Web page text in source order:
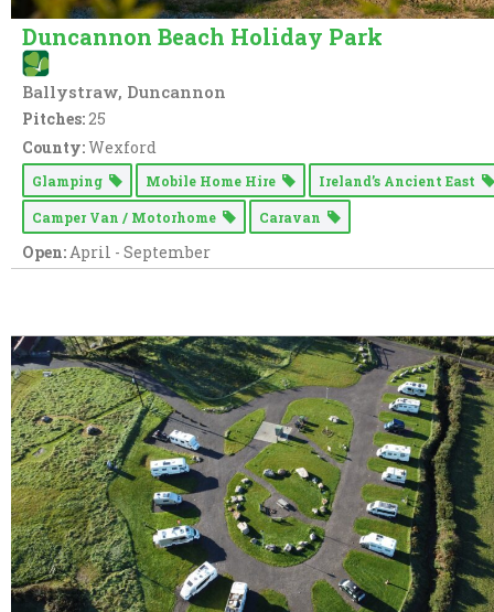
Duncannon Beach Holiday Park
Ballystraw, Duncannon
Pitches:25
County:Wexford
Glamping Mobile Home Hire Ireland’s Ancient East
Camper Van / Motorhome Caravan
Open:April - September